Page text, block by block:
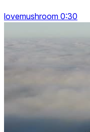
lovemushroom 0:30